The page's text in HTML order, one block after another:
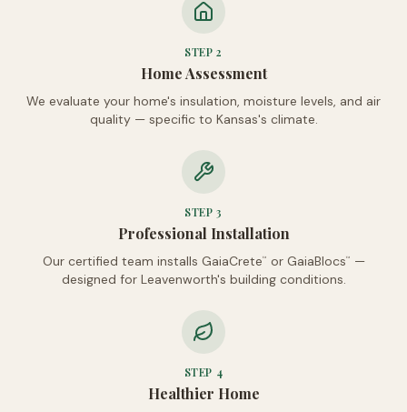
STEP2
Home Assessment
We evaluate your home's insulation, moisture levels, and air
quality — specific to Kansas's climate.
STEP3
Professional Installation
Our certified team installs GaiaCrete™ or GaiaBlocs™
—
designed for Leavenworth's building conditions.
STEP 4
Healthier Home